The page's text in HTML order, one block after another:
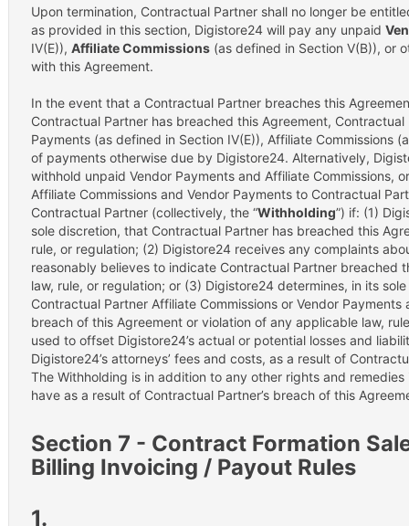
Upon termination, Contractual Partner shall no longer be
as provided in this section, Digistore24 will pay any unpaid
IV(E)), Affiliate Commissions(as defined in Section V(B)), or
with this Agreement.
In the event that a Contractual Partner breaches this
Contractual Partner has breached this Agreement,
Payments (as defined in Section IV(E)), Affiliate Commissions
of payments otherwise due by Digistore24. Alternatively,
withhold unpaid Vendor Payments and Affiliate Commissions,
Affiliate Commissions and Vendor Payments to Contractual
Contractual Partner (collectively, the “Withholding”) if: (1)
sole discretion, that Contractual Partner has breached this
rule, or regulation; (2) Digistore24 receives any complaints
reasonably believes to indicate Contractual Partner breached
law, rule, or regulation; or (3) Digistore24 determines, in its
Contractual Partner Affiliate Commissions or Vendor Payments
breach of this Agreement or violation of any applicable law,
used to offset Digistore24’s actual or potential losses and
Digistore24’s attorneys’ fees and costs, as a result of
The Withholding is in addition to any other rights and
have as a result of Contractual Partner’s breach of this
Section 7 - Contract Formation
Billing Invoicing / Payout Rules
1.